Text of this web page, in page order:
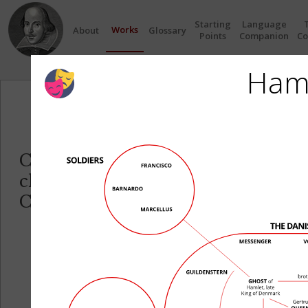
About Works Glossary
Starting
Points
Language
Companion
Click on any Circle to see the
characters in each play.
Click on any Character name to